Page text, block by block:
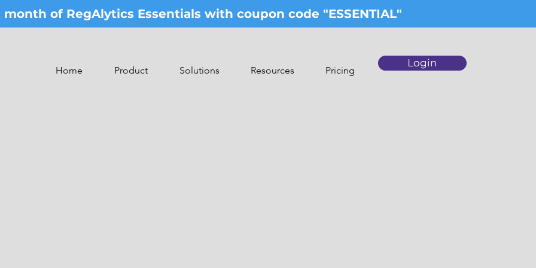
of RegAlytics Essentials with coupon code "ESSENTIAL"
Home Product Solutions Resources Pricing
Login